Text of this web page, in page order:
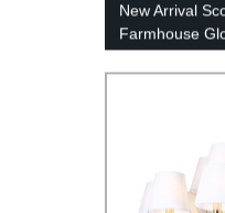
New Arrival
Farmhouse